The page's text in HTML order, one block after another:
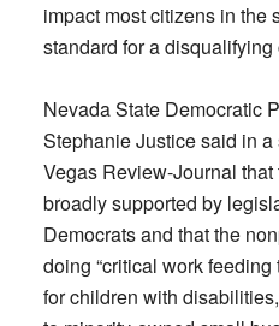
impact most citizens in the
standard for a disqualifying
Nevada State Democratic
Stephanie Justice said in a
Vegas Review-Journal
broadly supported by
Democrats and that the
doing “critical work
for children with